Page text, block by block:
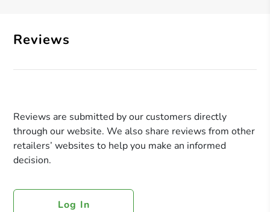
Reviews
Reviews are submitted by our customers directly
through our website. We also share reviews from other
retailers’ websites to help you make an informed
decision.
Log In